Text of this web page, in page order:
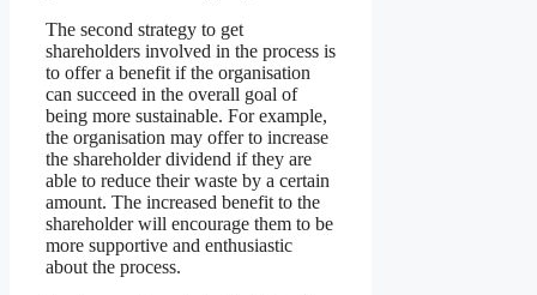
The second strategy to get
shareholders involved in the process is
to offer a benefit if the organisation
can succeed in the overall goal of
being more sustainable. For example,
the organisation may offer to increase
the shareholder dividend if they are
able to reduce their waste by a certain
amount. The increased benefit to the
shareholder will encourage them to be
more supportive and enthusiastic
about the process.